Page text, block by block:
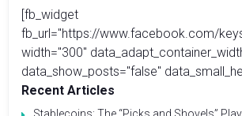
[fb_widget
fb_url="https://www.facebook.com/
width="300"
data_show_posts="false"
Recent Articles
Stablecoins: The “Picks and Shovels”